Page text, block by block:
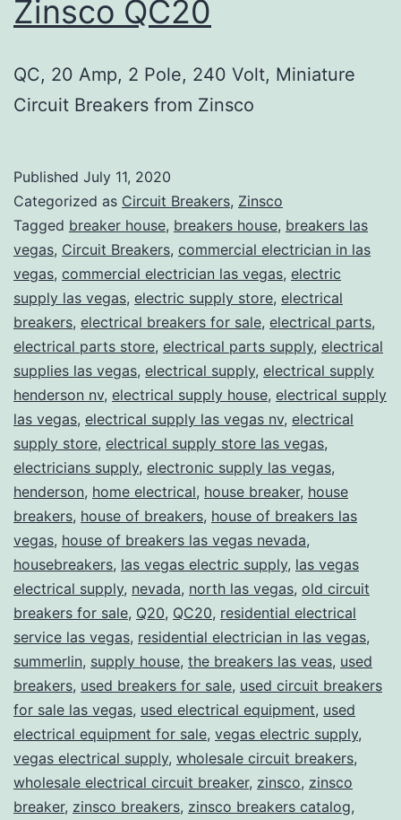
Zinsco QC20
QC, 20 Amp, 2 Pole, 240 Volt, Miniature
Circuit Breakers from Zinsco
Published July 11, 2020
Categorized as Circuit Breakers, Zinsco
Tagged breaker house, breakers house, breakers las
vegas, Circuit Breakers, commercial electrician in las
vegas, commercial electrician las vegas, electric
supply las vegas, electric supply store, electrical
breakers, electrical breakers for sale, electrical parts,
electrical parts store, electrical parts supply, electrical
supplies las vegas, electrical supply, electrical supply
henderson nv, electrical supply house, electrical supply
las vegas, electrical supply las vegas nv, electrical
supply store, electrical supply store las vegas,
electricians supply, electronic supply las vegas,
henderson, home electrical, house breaker, house
breakers, house of breakers, house of breakers las
vegas, house of breakers las vegas nevada,
housebreakers, las vegas electric supply, las vegas
electrical supply, nevada, north las vegas, old circuit
breakers for sale, Q20, QC20, residential electrical
service las vegas, residential electrician in las vegas,
summerlin, supply house, the breakers las veas, used
breakers, used breakers for sale, used circuit breakers
for sale las vegas, used electrical equipment, used
electrical equipment for sale, vegas electric supply,
vegas electrical supply, wholesale circuit breakers,
wholesale electrical circuit breaker, zinsco, zinsco
breaker, zinsco breakers, zinsco breakers catalog,